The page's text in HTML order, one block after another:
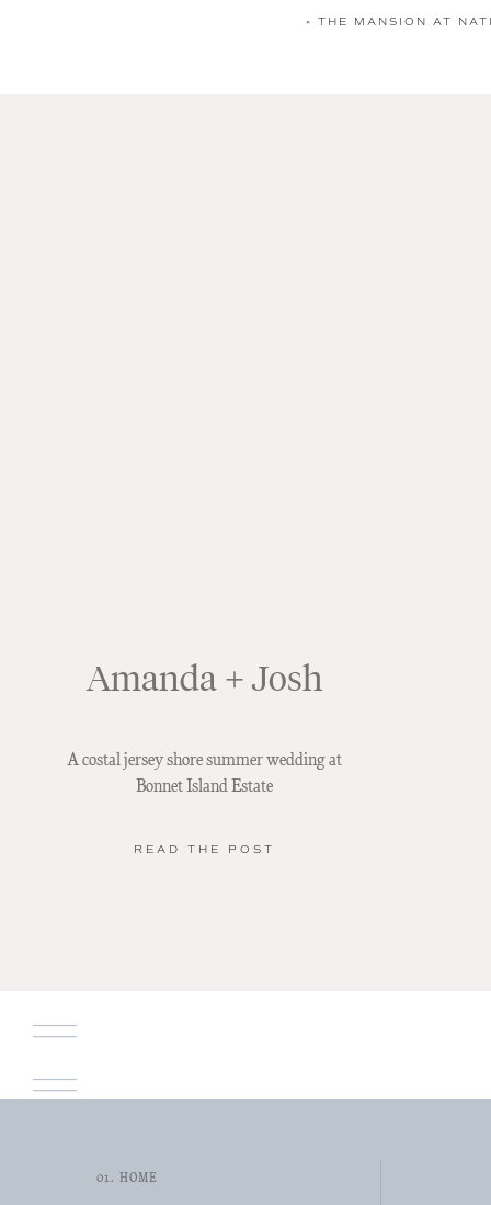
« THE MANSION AT
READ THE POST
A costal jersey shore summer wedding at
Bonnet Island Estate
Amanda + Josh
01. HOME